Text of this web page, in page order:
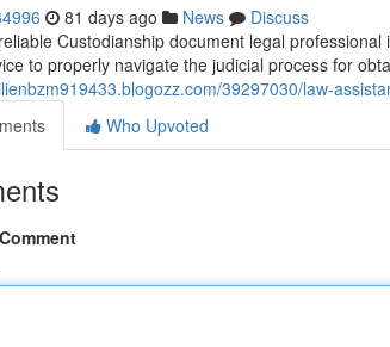
81 days ago News
Discuss
Custodianship document legal
to properly navigate the judicial process for
39297030/law-
Who Upvoted